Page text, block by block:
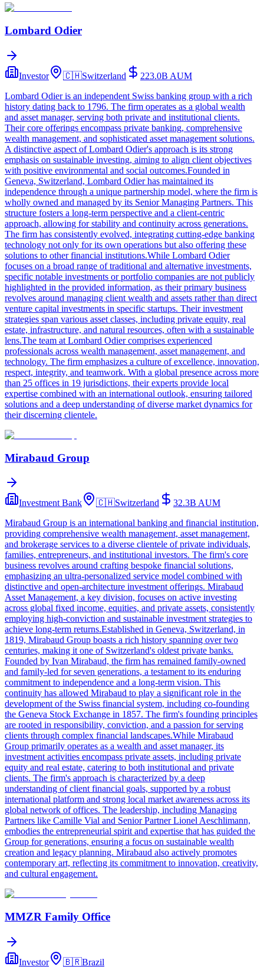
Lombard Odier
Investor 🇨🇭Switzerland 223.0B AUM
Lombard Odier is an independent Swiss banking group with a rich
history dating back to 1796. The firm operates as a global wealth
and asset manager, serving both private and institutional clients.
Their core offerings encompass private banking, comprehensive
wealth management, and sophisticated asset management solutions.
A distinctive aspect of Lombard Odier's approach is its strong
emphasis on sustainable investing, aiming to align client objectives
with positive environmental and social outcomes.Founded in
Geneva, Switzerland, Lombard Odier has maintained its
independence through a unique partnership model, where the firm is
wholly owned and managed by its Senior Managing Partners. This
structure fosters a long-term perspective and a client-centric
approach, allowing for stability and continuity across generations.
The firm has consistently evolved, integrating cutting-edge banking
technology not only for its own operations but also offering these
solutions to other financial institutions.While Lombard Odier
focuses on a broad range of traditional and alternative investments,
specific notable investments or portfolio companies are not publicly
highlighted in the provided information, as their primary business
revolves around managing client wealth and assets rather than direct
venture capital investments in specific startups. Their investment
strategies span various asset classes, including private equity, real
estate, infrastructure, and natural resources, often with a sustainable
lens.The team at Lombard Odier comprises experienced
professionals across wealth management, asset management, and
technology. The firm emphasizes a culture of excellence, innovation,
respect, integrity, and teamwork. With a global presence across more
than 25 offices in 19 jurisdictions, their experts provide local
expertise combined with an international outlook, ensuring tailored
solutions and a deep understanding of diverse market dynamics for
their discerning clientele.
Mirabaud Group
Investment Bank 🇨🇭Switzerland 32.3B AUM
Mirabaud Group is an international banking and financial institution,
providing comprehensive wealth management, asset management,
and brokerage services to a diverse clientele of private individuals,
families, entrepreneurs, and institutional investors. The firm's core
business revolves around crafting bespoke financial solutions,
emphasizing an ultra-personalized service model combined with
distinctive and open-architecture investment offerings. Mirabaud
Asset Management, a key division, focuses on active investing
across global fixed income, equities, and private assets, consistently
employing high-conviction and sustainable investment strategies to
achieve long-term returns.Established in Geneva, Switzerland, in
1819, Mirabaud Group boasts a rich history spanning over two
centuries, making it one of Switzerland's oldest private banks.
Founded by Ivan Mirabaud, the firm has remained family-owned
and family-led for seven generations, a testament to its enduring
commitment to independence and a long-term vision. This
continuity has allowed Mirabaud to play a significant role in the
development of the Swiss financial system, including co-founding
the Geneva Stock Exchange in 1857. The firm's founding principles
are rooted in responsibility, conviction, and a passion for serving
clients through complex financial landscapes.While Mirabaud
Group primarily operates as a wealth and asset manager, its
investment activities encompass private assets, including private
equity and real estate, catering to both institutional and private
clients. The firm's approach is characterized by a deep
understanding of client financial goals, supported by a robust
international platform and strong local market awareness across its
global network of offices. The leadership, including Managing
Partners like Camille Vial and Senior Partner Lionel Aeschlimann,
embodies the entrepreneurial spirit and expertise that has guided the
Group for generations, ensuring a focus on sustainable wealth
creation and legacy planning. Mirabaud also actively promotes
contemporary art, reflecting its commitment to innovation, creativity,
and cultural engagement.
MMZR Family Office
Investor 🇧🇷Brazil